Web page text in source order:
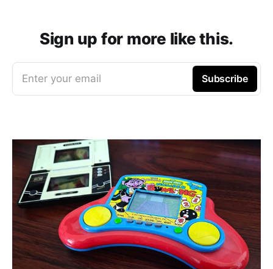
Sign up for more like this.
Enter your email Subscribe